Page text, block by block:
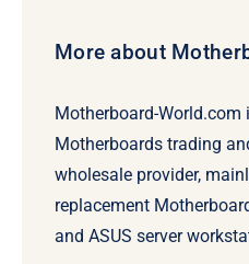
More about
Motherboard-World.com
Motherboards trading
wholesale provider,
replacement
and ASUS server